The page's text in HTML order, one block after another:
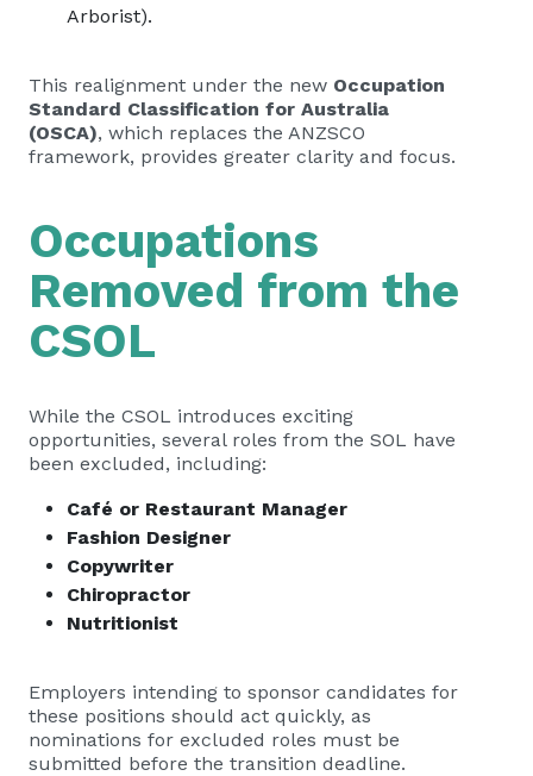
Arborist).
This realignment under the new Occupation
Standard Classification for Australia
(OSCA), which replaces the ANZSCO
framework, provides greater clarity and focus.
Occupations
Removed from the
CSOL
While the CSOL introduces exciting
opportunities, several roles from the SOL have
been excluded, including:
Café or Restaurant Manager
Fashion Designer
Copywriter
Chiropractor
Nutritionist
Employers intending to sponsor candidates for
these positions should act quickly, as
nominations for excluded roles must be
submitted before the transition deadline.